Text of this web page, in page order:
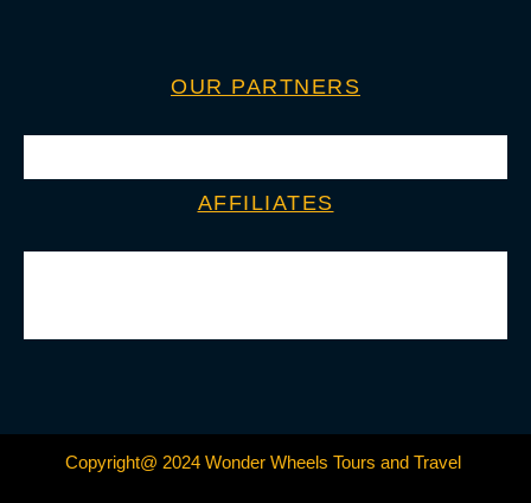
OUR PARTNERS
AFFILIATES
Copyright@ 2024 Wonder Wheels Tours and Travel